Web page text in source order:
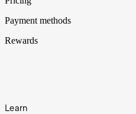
Payment methods
Rewards
Learn